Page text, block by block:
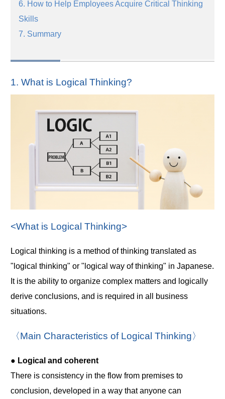
6. How to Help Employees Acquire Critical Thinking
Skills
7. Summary
1. What is Logical Thinking?
<What is Logical Thinking>
Logical thinking is a method of thinking translated as
"logical thinking" or "logical way of thinking" in Japanese.
It is the ability to organize complex matters and logically
derive conclusions, and is required in all business
situations.
〈Main Characteristics of Logical Thinking〉
● Logical and coherent
There is consistency in the flow from premises to
conclusion, developed in a way that anyone can